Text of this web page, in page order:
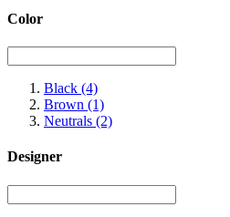
Color
Black (4)
Brown (1)
Neutrals (2)
Designer